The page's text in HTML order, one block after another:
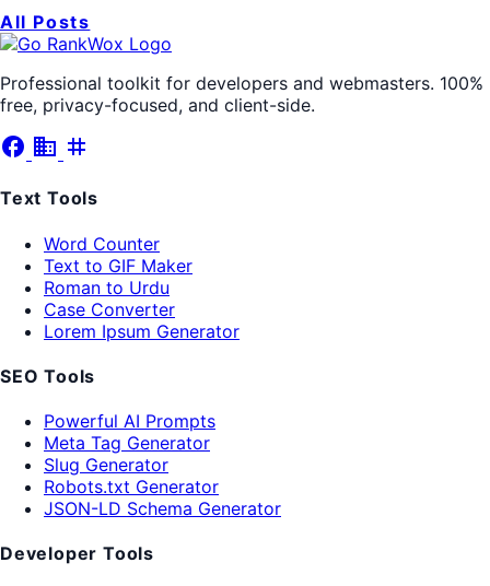
All Posts
Professional toolkit for developers and webmasters. 100%
free, privacy-focused, and client-side.
facebook business tag
Text Tools
Word Counter
Text to GIF Maker
Roman to Urdu
Case Converter
Lorem Ipsum Generator
SEO Tools
Powerful AI Prompts
Meta Tag Generator
Slug Generator
Robots.txt Generator
JSON-LD Schema Generator
Developer Tools